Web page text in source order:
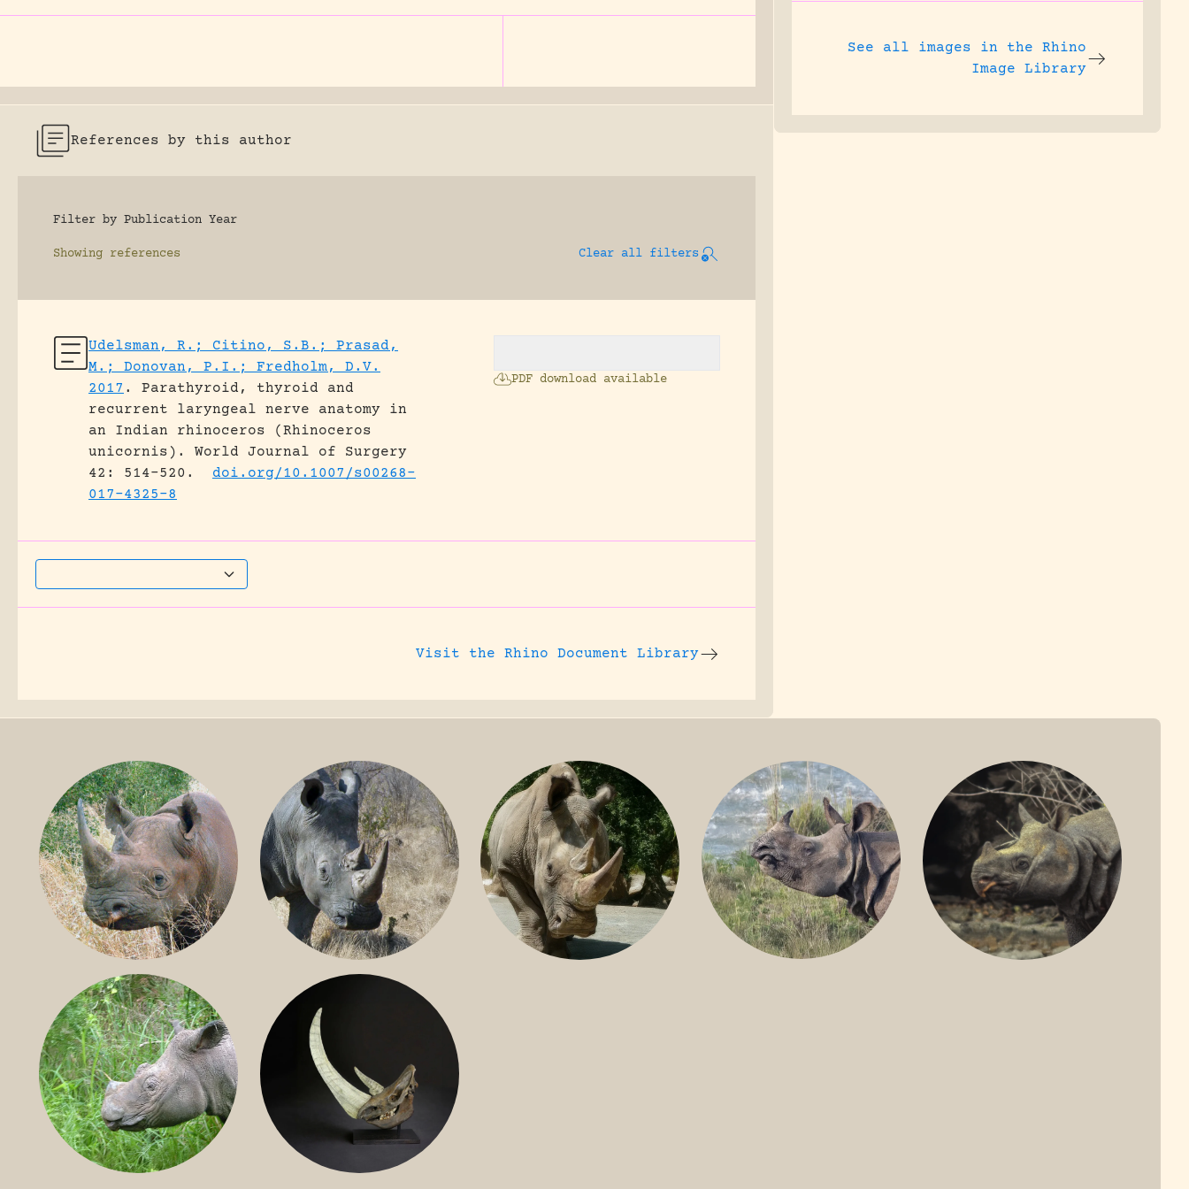
References by this author
Filter by Publication Year
Showing references Clear all filters
Udelsman, R.; Citino, S.B.; Prasad,
M.; Donovan, P.I.; Fredholm, D.V.
2017 .
Parathyroid, thyroid and
recurrent laryngeal nerve anatomy in
an Indian rhinoceros (Rhinoceros
unicornis).
World Journal of Surgery
42: 514-520.
doi.org/10.1007/s00268-
017-4325-8
PDF download available
Visit the Rhino Document Library
See all images in the Rhino
Image Library
BLACK RHINO
SOUTHERN WHITE